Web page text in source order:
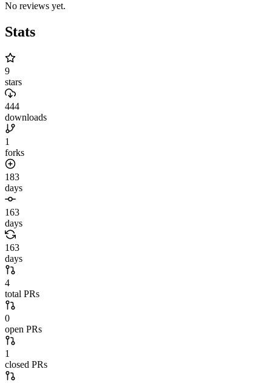
No reviews yet.
Stats
9
stars
444
downloads
1
forks
183
days
163
days
163
days
4
total PRs
0
open PRs
1
closed PRs